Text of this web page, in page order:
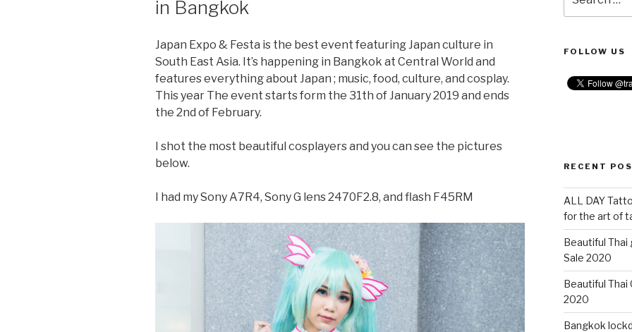
in Bangkok
Japan Expo & Festa is the best event featuring Japan culture in
South East Asia. It’s happening in Bangkok at Central World and
features everything about Japan ; music, food, culture, and cosplay.
This year The event starts form the 31th of January 2019 and ends
the 2nd of February.
I shot the most beautiful cosplayers and you can see the pictures
below.
I had my Sony A7R4, Sony G lens 2470F2.8, and flash F45RM
for:
FOLLOW US
RECENT
ALL DAY
for the art of
Beautiful
Sale 2020
Beautiful Thai
2020
Bangkok